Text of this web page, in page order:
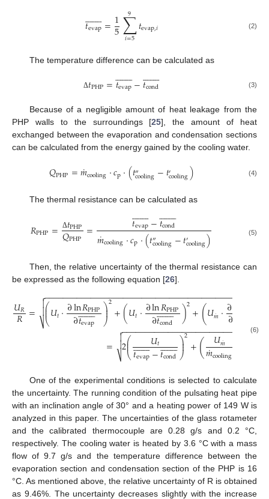
𝑡evap
 
=1
5∑
𝑖=5
9 𝑡evap,𝑖 (2)
The temperature difference can be calculated as
Δ𝑡PHP=𝑡evap
 
−𝑡cond
 
 (3)
Because of a negligible amount of heat leakage from the
PHP walls to the surroundings [25], the amount of heat
exchanged between the evaporation and condensation sections
can be calculated from the energy gained by the cooling water.
𝑄PHP=𝑚
˙cooling⋅𝑐p⋅(𝑡″
cooling−𝑡′cooling) (4)
The thermal resistance can be calculated as
𝑅PHP= Δ𝑡PHP
𝑄PHP = 𝑡evap
 
−𝑡cond
 

𝑚
˙cooling⋅𝑐p⋅(𝑡″
cooling−𝑡′cooling) (5)
Then, the relative uncertainty of the thermal resistance can
be expressed as the following equation [26].
𝑈𝑅
𝑅 = ⎛
⎝
⎜
⎜𝑈𝑡⋅∂ln𝑅PHP
∂𝑡evap
 
 ⎞
⎠
⎟
⎟2+(𝑈𝑡⋅∂ln𝑅PHP
∂𝑡cond
 
 )2+(𝑈𝑚
˙⋅∂
∂ cooling
−−−−−−−−−−−−−−−−−−−−−−−−−−−−−−−−−−−−−−−−−

⎷


= 2⎛
⎝
⎜
⎜ 𝑈𝑡
𝑡evap
 
−𝑡cond
 
⎞
⎠
⎟
⎟2+( 𝑈𝑚
˙
𝑚
˙cooling
−−−−−−−−−−−−−−−−−−−−−−−−− −−−

⎷


(6)
One of the experimental conditions is selected to calculate
the uncertainty. The running condition of the pulsating heat pipe
with an inclination angle of 30° and a heating power of 149 W is
analyzed in this paper. The uncertainties of the glass rotameter
and the calibrated thermocouple are 0.28 g/s and 0.2 °C,
respectively. The cooling water is heated by 3.6 °C with a mass
flow of 9.7 g/s and the temperature difference between the
evaporation section and condensation section of the PHP is 16
°C. As mentioned above, the relative uncertainty of R is obtained
as 9.46%. The uncertainty decreases slightly with the increase